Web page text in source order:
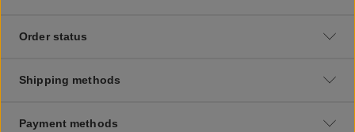
Order status
Shipping methods
Payment methods